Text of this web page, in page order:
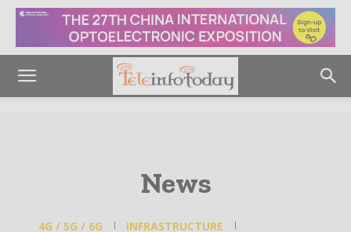
News
4G / 5G / 6G INFRASTRUCTURE